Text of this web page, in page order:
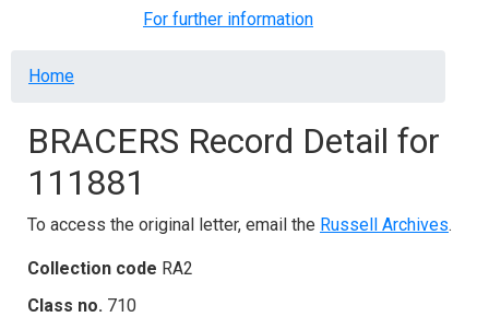
For further information
Breadcrumb
Home
BRACERS Record Detail for
111881
To access the original letter, email the Russell Archives.
Collection code RA2
Class no. 710